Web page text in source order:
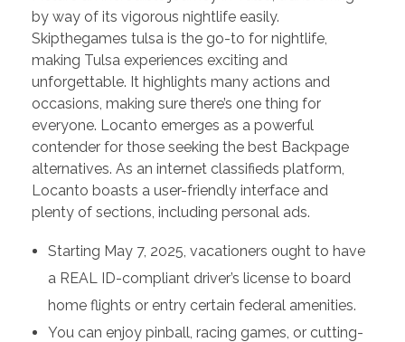
by way of its vigorous nightlife easily.
Skipthegames tulsa is the go-to for nightlife,
making Tulsa experiences exciting and
unforgettable. It highlights many actions and
occasions, making sure there’s one thing for
everyone. Locanto emerges as a powerful
contender for those seeking the best Backpage
alternatives. As an internet classifieds platform,
Locanto boasts a user-friendly interface and
plenty of sections, including personal ads.
Starting May 7, 2025, vacationers ought to have
a REAL ID-compliant driver’s license to board
home flights or entry certain federal amenities.
You can enjoy pinball, racing games, or cutting-